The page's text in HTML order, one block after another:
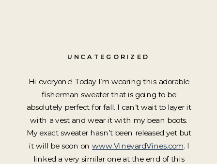
UNCATEGORIZED
Hi everyone! Today I’m wearing this adorable
fisherman sweater that is going to be
absolutely perfect for fall. I can’t wait to layer it
with a vest and wear it with my bean boots.
My exact sweater hasn’t been released yet but
it will be soon on www.VineyardVines.com. I
linked a very similar one at the end of this